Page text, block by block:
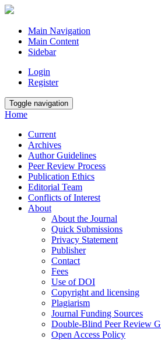
Main Navigation
Main Content
Sidebar
Login
Register
Toggle navigation
Home
Current
Archives
Author Guidelines
Peer Review Process
Publication Ethics
Editorial Team
Conflicts of Interest
About
About the Journal
Quick Submissions
Privacy Statement
Publisher
Contact
Fees
Use of DOI
Copyright and licensing
Plagiarism
Journal Funding Sources
Double-Blind Peer Review
Open Access Policy